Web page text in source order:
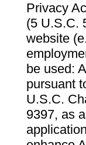
Privacy
(5 U.S.C.
website
be used:
pursuant
U.S.C.
9397, as